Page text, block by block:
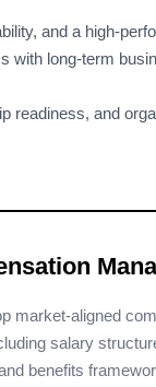
and a high-
with long-term
readiness, and
market-aligned
salary
benefits